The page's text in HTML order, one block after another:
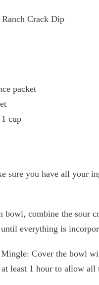
Crack Dip
packet
1 cup
sure you have all your
combine the sour
everything is
Cover the bowl
least 1 hour to allow all